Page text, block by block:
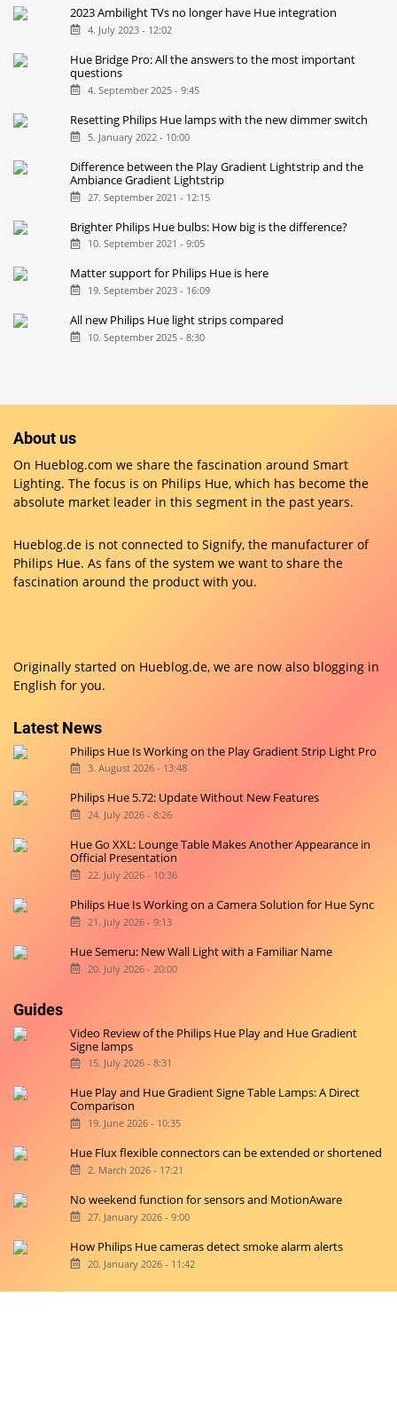
2023 Ambilight TVs no longer have Hue integration
4. July 2023 - 12:02
Hue Bridge Pro: All the answers to the most important
questions
4. September 2025 - 9:45
Resetting Philips Hue lamps with the new dimmer switch
5. January 2022 - 10:00
Difference between the Play Gradient Lightstrip and the
Ambiance Gradient Lightstrip
27. September 2021 - 12:15
Brighter Philips Hue bulbs: How big is the difference?
10. September 2021 - 9:05
Matter support for Philips Hue is here
19. September 2023 - 16:09
All new Philips Hue light strips compared
10. September 2025 - 8:30
About us
On Hueblog.com we share the fascination around Smart
Lighting. The focus is on Philips Hue, which has become the
absolute market leader in this segment in the past years.
Hueblog.de is not connected to Signify, the manufacturer of
Philips Hue. As fans of the system we want to share the
fascination around the product with you.
Originally started on Hueblog.de, we are now also blogging in
English for you.
Latest News
Philips Hue Is Working on the Play Gradient Strip Light Pro
3. August 2026 - 13:48
Philips Hue 5.72: Update Without New Features
24. July 2026 - 8:26
Hue Go XXL: Lounge Table Makes Another Appearance in
Official Presentation
22. July 2026 - 10:36
Philips Hue Is Working on a Camera Solution for Hue Sync
21. July 2026 - 9:13
Hue Semeru: New Wall Light with a Familiar Name
20. July 2026 - 20:00
Guides
Video Review of the Philips Hue Play and Hue Gradient
Signe lamps
15. July 2026 - 8:31
Hue Play and Hue Gradient Signe Table Lamps: A Direct
Comparison
19. June 2026 - 10:35
Hue Flux flexible connectors can be extended or shortened
2. March 2026 - 17:21
No weekend function for sensors and MotionAware
27. January 2026 - 9:00
How Philips Hue cameras detect smoke alarm alerts
20. January 2026 - 11:42